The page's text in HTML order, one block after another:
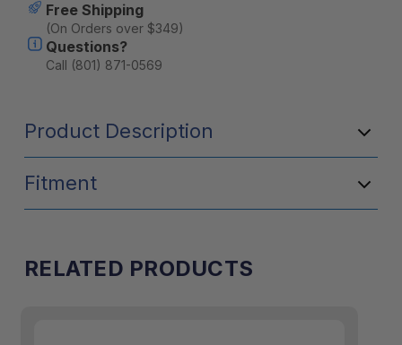
Free Shipping
(On Orders over $349)
Questions?
Call (801) 871-0569
Product Description
Fitment
RELATED PRODUCTS